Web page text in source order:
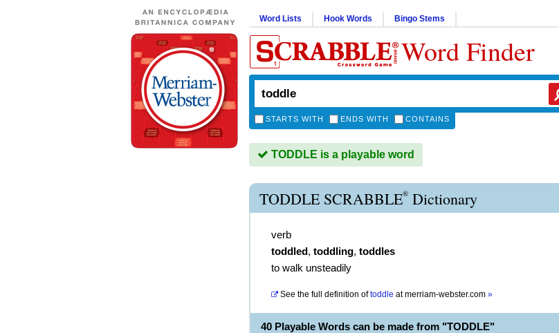
Word Lists Hook Words Bingo Stems
Word Finder
STARTS WITH ENDS WITH CONTAINS
TODDLE is a playable word
TODDLE SCRABBLE® Dictionary
verb
toddled, toddling, toddles
to walk unsteadily
See the full definition of toddle atmerriam-webster.com »
40 Playable Words can be made from "TODDLE"